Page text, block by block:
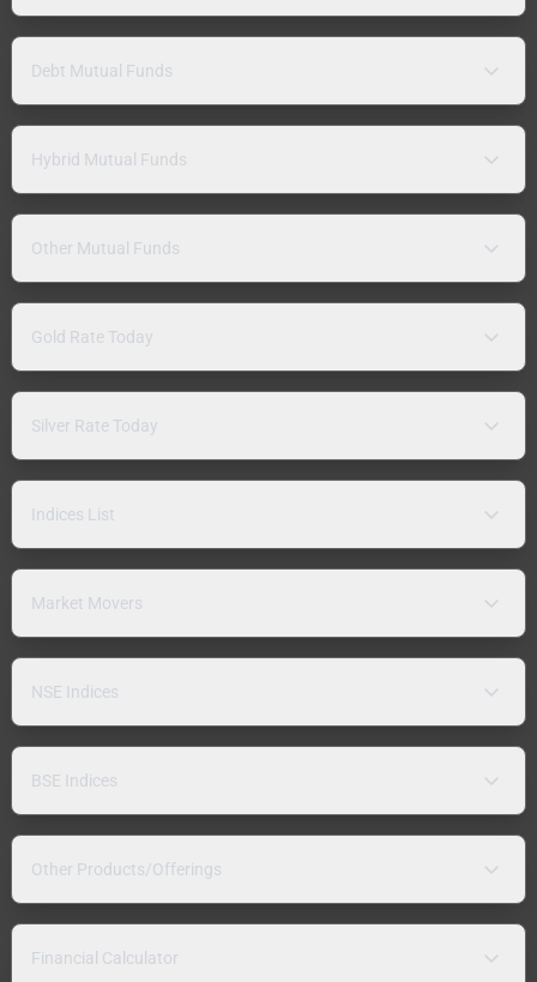
Debt Mutual Funds
Hybrid Mutual Funds
Other Mutual Funds
Gold Rate Today
Silver Rate Today
Indices List
Market Movers
NSE Indices
BSE Indices
Other Products/Offerings
Financial Calculator